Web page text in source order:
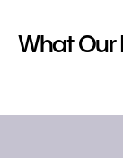
What Our